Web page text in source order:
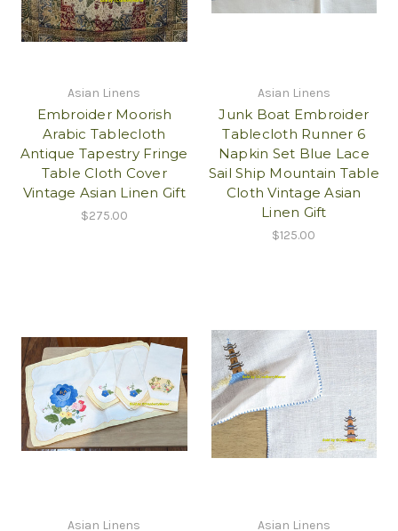
Asian Linens
Embroider Moorish
Arabic Tablecloth
Antique Tapestry Fringe
Table Cloth Cover
Vintage Asian Linen Gift
$275.00
Asian Linens
Junk Boat Embroider
Tablecloth Runner 6
Napkin Set Blue Lace
Sail Ship Mountain Table
Cloth Vintage Asian
Linen Gift
$125.00
Asian Linens Asian Linens